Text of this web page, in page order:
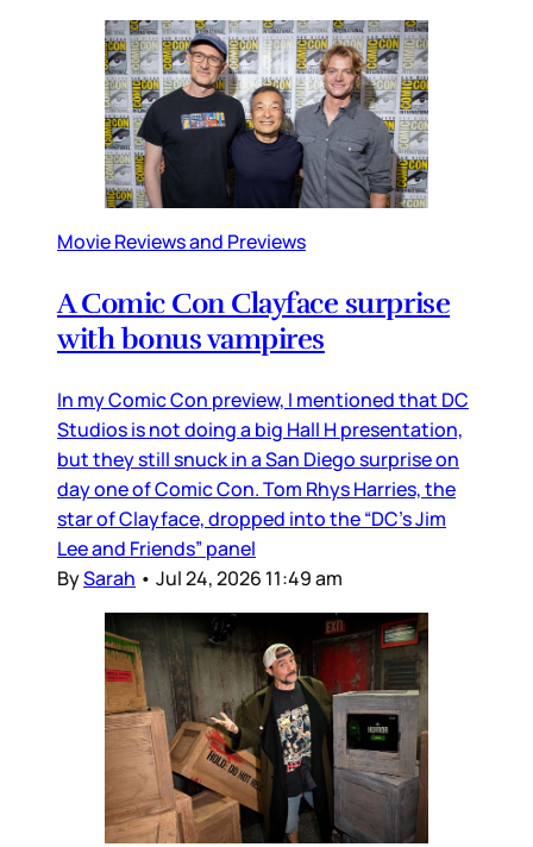
Movie Reviews and Previews
A Comic Con Clayface surprise
with bonus vampires
In my Comic Con preview, I mentioned that DC
Studios is not doing a big Hall H presentation,
but they still snuck in a San Diego surprise on
day one of Comic Con. Tom Rhys Harries, the
star of Clayface, dropped into the “DC’s Jim
Lee and Friends” panel
BySarah • Jul 24, 2026 11:49 am